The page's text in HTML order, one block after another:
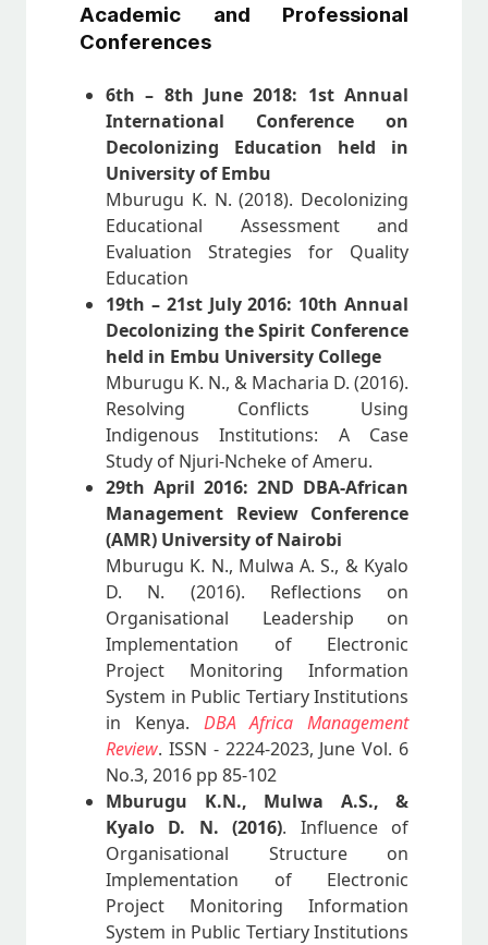
Academic and Professional
Conferences
6th – 8th June 2018: 1st Annual
International Conference on
Decolonizing Education held in
University of Embu
Mburugu K. N. (2018). Decolonizing
Educational Assessment and
Evaluation Strategies for Quality
Education
19th – 21st July 2016: 10th Annual
Decolonizing the Spirit Conference
held in Embu University College
Mburugu K. N., & Macharia D. (2016).
Resolving Conflicts Using
Indigenous Institutions: A Case
Study of Njuri-Ncheke of Ameru.
29th April 2016: 2ND DBA-African
Management Review Conference
(AMR) University of Nairobi
Mburugu K. N., Mulwa A. S., & Kyalo
D. N. (2016). Reflections on
Organisational Leadership on
Implementation of Electronic
Project Monitoring Information
System in Public Tertiary Institutions
in Kenya. DBA Africa Management
Review. ISSN - 2224-2023, June Vol. 6
No.3, 2016 pp 85-102
Mburugu K.N., Mulwa A.S., &
Kyalo D. N. (2016). Influence of
Organisational Structure on
Implementation of Electronic
Project Monitoring Information
System in Public Tertiary Institutions